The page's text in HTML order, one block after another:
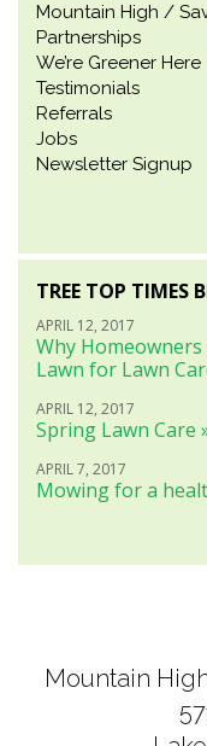
Mountain High /
Partnerships
We’re Greener Here
Testimonials
Referrals
Jobs
Newsletter Signup
TREE TOP TIMES
APRIL 12, 2017
Why
Lawn for Lawn
APRIL 12, 2017
Spring Lawn Care
APRIL 7, 2017
Mowing for a
Mountain